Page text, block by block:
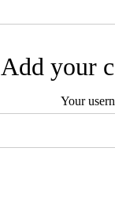
Add your
Your